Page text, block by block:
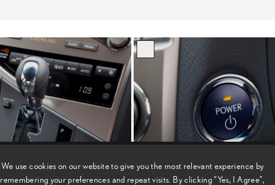
We use cookies on our website to give you the most relevant experience by
remembering your preferences and repeat visits. By clicking “Yes, I Agree”,